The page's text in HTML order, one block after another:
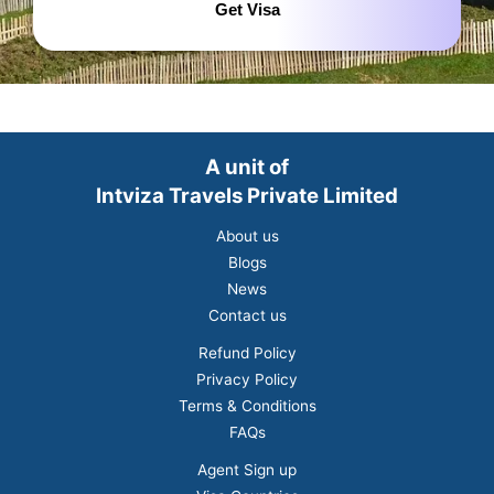
Get Visa
A unit of
Intviza Travels Private Limited
About us
Blogs
News
Contact us
Refund Policy
Privacy Policy
Terms & Conditions
FAQs
Agent Sign up